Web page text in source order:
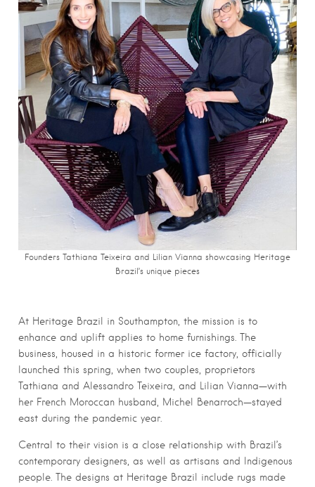
Founders Tathiana Teixeira and Lilian Vianna showcasing Heritage
Brazil’s unique pieces
At Heritage Brazil in Southampton, the mission is to
enhance and uplift applies to home furnishings. The
business, housed in a historic former ice factory, officially
launched this spring, when two couples, proprietors
Tathiana and Alessandro Teixeira, and Lilian Vianna—with
her French Moroccan husband, Michel Benarroch—stayed
east during the pandemic year.
Central to their vision is a close relationship with Brazil’s
contemporary designers, as well as artisans and Indigenous
people. The designs at Heritage Brazil include rugs made